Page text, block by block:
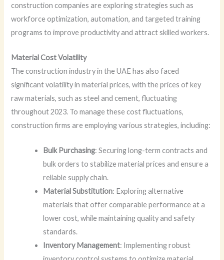
construction companies are exploring strategies such as
workforce optimization, automation, and targeted training
programs to improve productivity and attract skilled workers.
Material Cost Volatility
The construction industry in the UAE has also faced
significant volatility in material prices, with the prices of key
raw materials, such as steel and cement, fluctuating
throughout 2023. To manage these cost fluctuations,
construction firms are employing various strategies, including:
Bulk Purchasing: Securing long-term contracts and
bulk orders to stabilize material prices and ensure a
reliable supply chain.
Material Substitution: Exploring alternative
materials that offer comparable performance at a
lower cost, while maintaining quality and safety
standards.
Inventory Management: Implementing robust